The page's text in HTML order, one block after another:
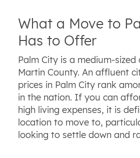
What a Move to
Has to Offer
Palm City is a medium-
Martin County. An affluent
prices in Palm City rank
in the nation. If you can
high living expenses, it is
location to move to,
looking to settle down and